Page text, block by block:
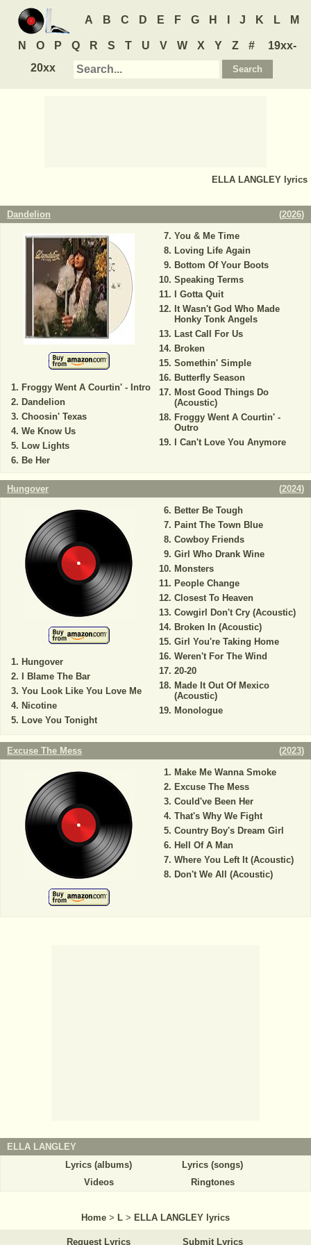
A B C D E F G H J K L M
N O P Q R S T U V W X Y Z #
19xx-
20xx
ELLA LANGLEY lyrics
Dandelion (2026)
Froggy Went A Courtin' - Intro
Dandelion
Choosin' Texas
We Know Us
Low Lights
Be Her
You & Me Time
Loving Life Again
Bottom Of Your Boots
Speaking Terms
I Gotta Quit
It Wasn't God Who Made
Honky Tonk Angels
Last Call For Us
Broken
Somethin' Simple
Butterfly Season
Most Good Things Do
(Acoustic)
Froggy Went A Courtin' -
Outro
I Can't Love You Anymore
Hungover (2024)
Hungover
I Blame The Bar
You Look Like You Love Me
Nicotine
Love You Tonight
Better Be Tough
Paint The Town Blue
Cowboy Friends
Girl Who Drank Wine
Monsters
People Change
Closest To Heaven
Cowgirl Don't Cry (Acoustic)
Broken In (Acoustic)
Girl You're Taking Home
Weren't For The Wind
20-20
Made It Out Of Mexico
(Acoustic)
Monologue
Excuse The Mess (2023)
Make Me Wanna Smoke
Excuse The Mess
Could've Been Her
That's Why We Fight
Country Boy's Dream Girl
Hell Of A Man
Where You Left It (Acoustic)
Don't We All (Acoustic)
ELLA LANGLEY
Lyrics (albums)
Lyrics (songs)
Videos
Ringtones
Home > L > ELLA LANGLEY lyrics
Request Lyrics Submit Lyrics